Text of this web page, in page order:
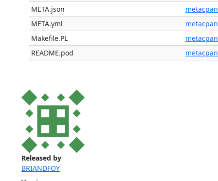
Released by
BRIANDFOY
META.json
metacpan
META.yml
metacpan
Makefile.PL
metacpan
README.pod
metacpan